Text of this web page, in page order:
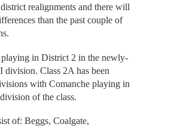
realignments and there will
than the past couple of
in District 2 in the newly-
division. Class 2A has been
with Comanche playing in
of the class.
of: Beggs, Coalgate,